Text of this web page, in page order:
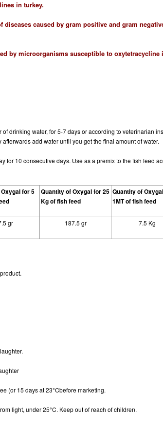
in turkey.
diseases caused by gram positive and gram
by microorganisms susceptible to oxytetracycline
drinking water, for 5-7 days or according to veterinarian
add water until you get the final amount of water.
for 10 consecutive days. Use as a premix to the fish feed
for 5
Quantity of Oxygal for 25
Kg of fish feed
Quantity of
1MT of fish feed
gr 187.5 gr 7.5 Kg
(or 15 days at 23°Cbefore marketing.
light, under 25°C. Keep out of reach of children.